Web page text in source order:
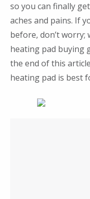
so you can finally
aches and pains. If
before, don’t worry;
heating pad buying
the end of this
heating pad is best